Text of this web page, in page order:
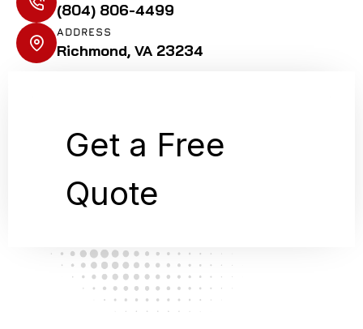
(804) 806-4499
ADDRESS
Richmond, VA 23234